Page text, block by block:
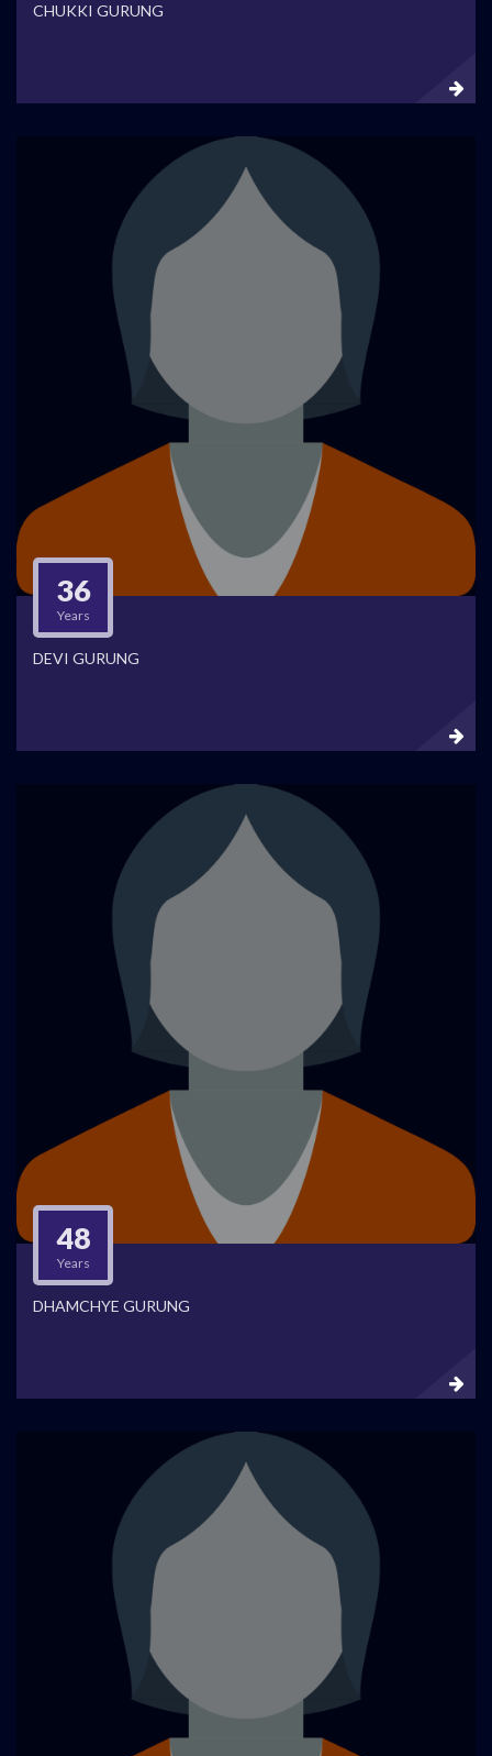
CHUKKI GURUNG
36
Years
DEVI GURUNG
48
Years
DHAMCHYE GURUNG